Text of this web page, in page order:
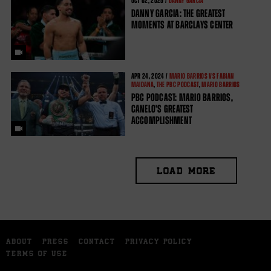
DANNY GARCIA: THE GREATEST
MOMENTS AT BARCLAYS CENTER
APR 24, 2024 / MARIO BARRIOS VS FABIAN
MAIDANA, THE PBC PODCAST,MARIO BARRIOS
PBC PODCAST: MARIO BARRIOS,
CANELO'S GREATEST
ACCOMPLISHMENT
LOAD MORE
ABOUT PRESS CONTACT
PRIVACY POLICY
TERMS OF USE